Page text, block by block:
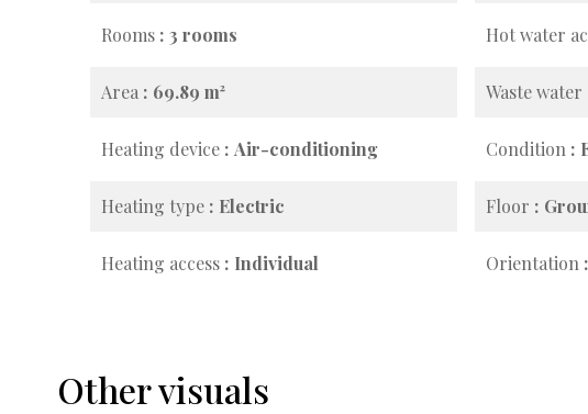
Rooms 3 rooms
Area 69.89 m²
Heating device Air-conditioning
Heating type Electric
Heating access Individual
Hot water
Waste water
Condition
Floor
Orientation
Other visuals